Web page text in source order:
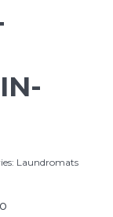
Laundromats